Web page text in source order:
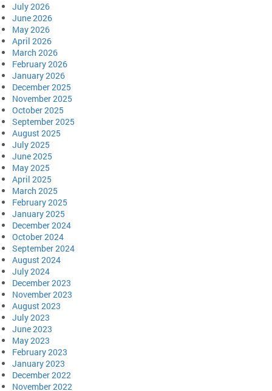
July 2026
June 2026
May 2026
April 2026
March 2026
February 2026
January 2026
December 2025
November 2025
October 2025
September 2025
August 2025
July 2025
June 2025
May 2025
April 2025
March 2025
February 2025
January 2025
December 2024
October 2024
September 2024
August 2024
July 2024
December 2023
November 2023
August 2023
July 2023
June 2023
May 2023
February 2023
January 2023
December 2022
November 2022